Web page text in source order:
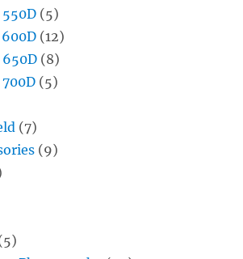
(5)
(12)
(8)
(5)
(7)
(9)